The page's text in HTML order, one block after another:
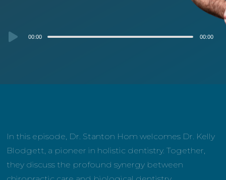
Audio00:00 00:00
In this episode, Dr. Stanton Hom welcomes Dr. Kelly
Blodgett, a pioneer in holistic dentistry. Together,
they discuss the profound synergy between